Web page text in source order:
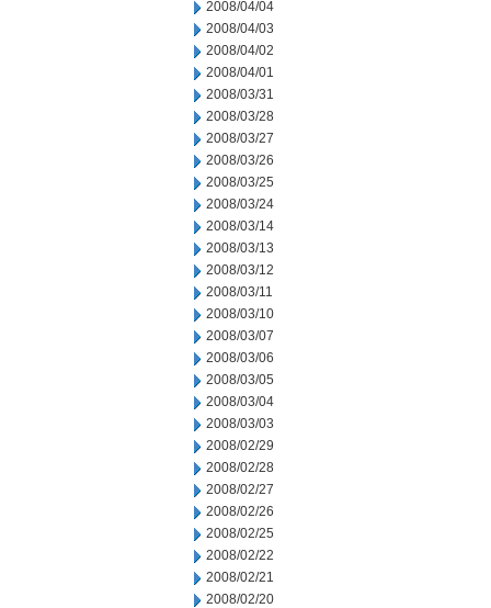
2008/04/04
2008/04/03
2008/04/02
2008/04/01
2008/03/31
2008/03/28
2008/03/27
2008/03/26
2008/03/25
2008/03/24
2008/03/14
2008/03/13
2008/03/12
2008/03/11
2008/03/10
2008/03/07
2008/03/06
2008/03/05
2008/03/04
2008/03/03
2008/02/29
2008/02/28
2008/02/27
2008/02/26
2008/02/25
2008/02/22
2008/02/21
2008/02/20